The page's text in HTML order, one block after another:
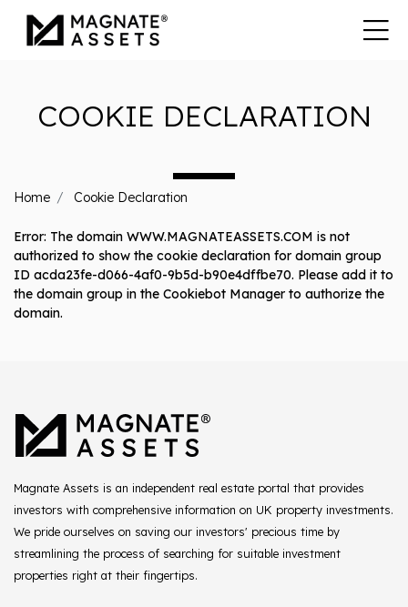
COOKIE DECLARATION
Home Cookie Declaration
Error: The domain WWW.MAGNATEASSETS.COM is not
authorized to show the cookie declaration for domain group
ID acda23fe-d066-4af0-9b5d-b90e4dffbe70. Please add it to
the domain group in the Cookiebot Manager to authorize the
domain.
Magnate Assets is an independent real estate portal that provides
investors with comprehensive information on UK property investments.
We pride ourselves on saving our investors' precious time by
streamlining the process of searching for suitable investment
properties right at their fingertips.